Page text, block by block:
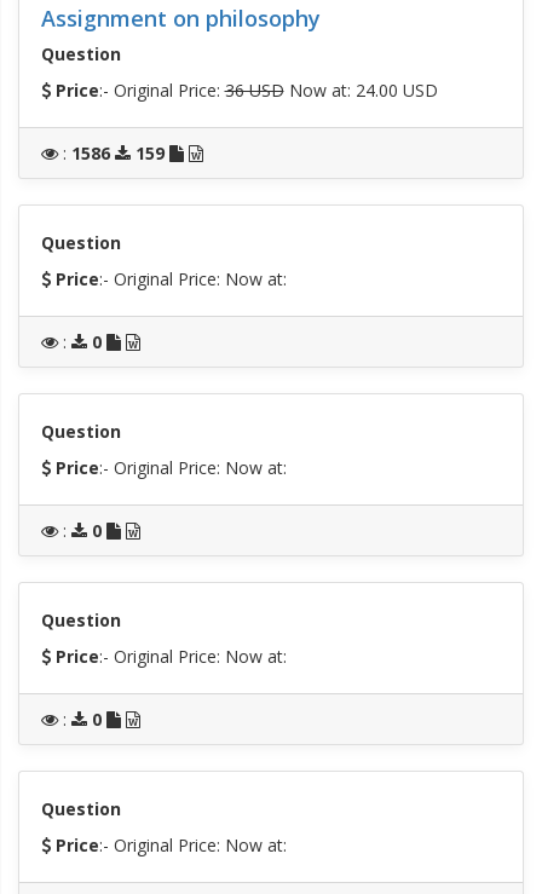
Assignment on philosophy
Question
Price:- Original Price:36 USDNow at: 24.00 USD
: 1586 159
Question
Price:- Original Price: Now at:
: 0
Question
Price:- Original Price: Now at:
: 0
Question
Price:- Original Price: Now at:
: 0
Question
Price:- Original Price: Now at: